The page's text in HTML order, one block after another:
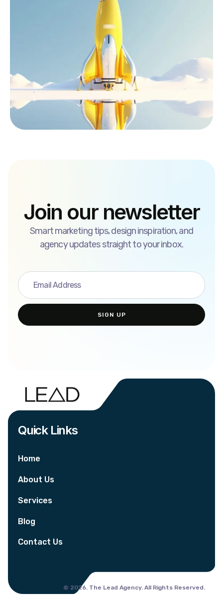
Join our newsletter
Smart marketing tips, design inspiration, and
agency updates straight to your inbox.
Quick Links
Home
About Us
Services
Blog
Contact Us
© 2026. The Lead Agency. All Rights Reserved.